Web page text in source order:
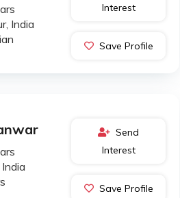
India
Interest
Save Profile
India
Send
Interest
Save Profile